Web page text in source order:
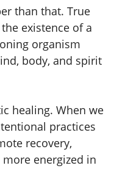
than that. True
existence of a
organism
body, and spirit
healing. When we
practices
recovery,
energized in